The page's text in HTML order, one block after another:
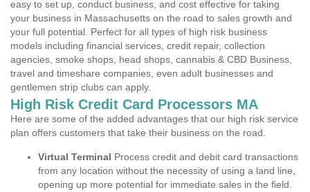
easy to set up, conduct business, and cost effective for taking
your business in Massachusetts on the road to sales growth and
your full potential. Perfect for all types of high risk business
models including financial services, credit repair, collection
agencies, smoke shops, head shops, cannabis & CBD Business,
travel and timeshare companies, even adult businesses and
gentlemen strip clubs can apply.
High Risk Credit Card Processors MA
Here are some of the added advantages that our high risk service
plan offers customers that take their business on the road.
Virtual Terminal Process credit and debit card transactions
from any location without the necessity of using a land line,
opening up more potential for immediate sales in the field.